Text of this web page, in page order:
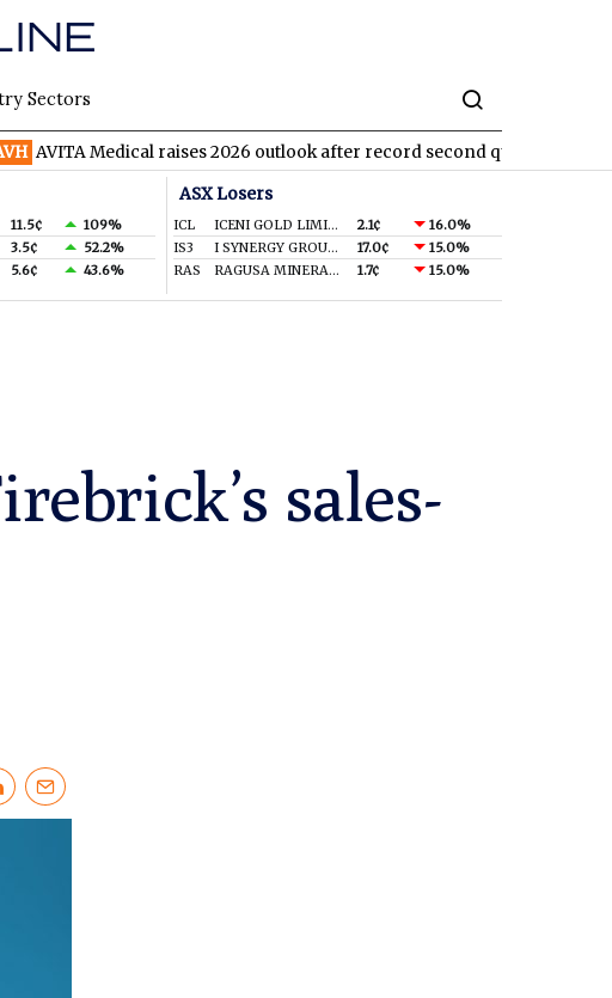
Sectors
Medical raises 2026 outlook after record second quarter
11.5¢
109%
3.5¢
52.2%
5.6¢ 43.6%
ASX Losers
ICL ICENI GOLD LIMITED 2.1¢
16.0%
IS3
I SYNERGY GROUP LIMITED 17.0¢
15.0%
RAS
RAGUSA MINERALS LTD 1.7¢ 15.0%
sales-